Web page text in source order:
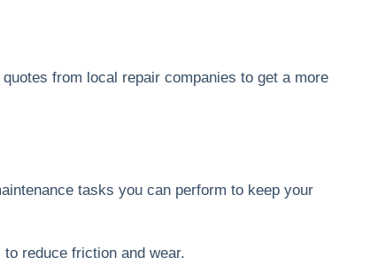
from local repair companies to get a more
tasks you can perform to keep your
reduce friction and wear.